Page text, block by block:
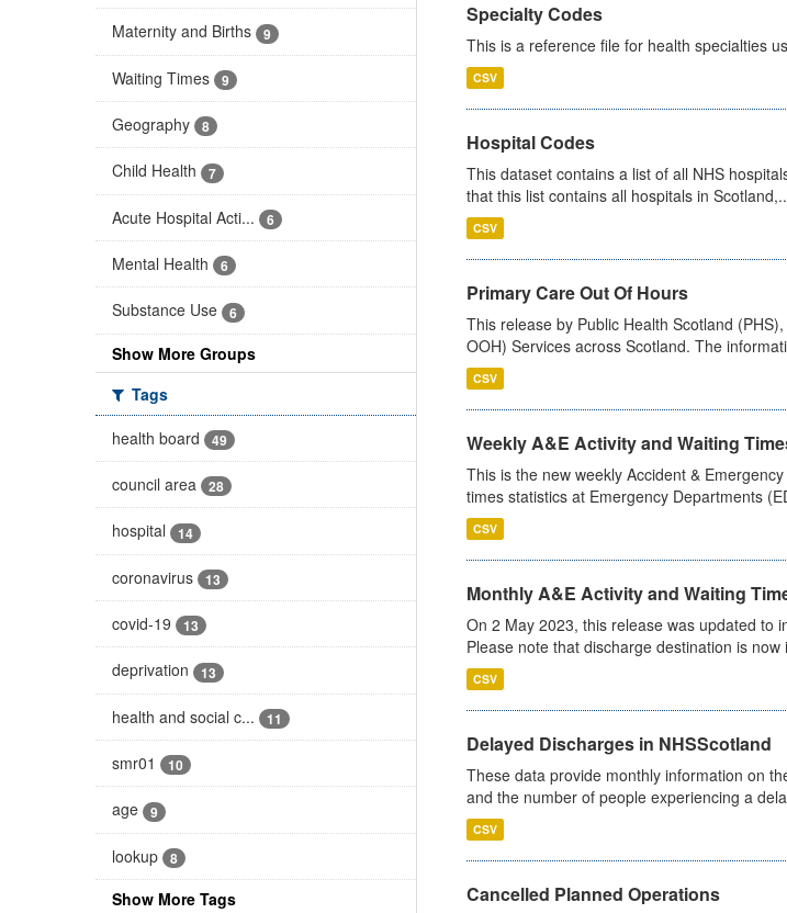
Maternity and Births 9
Waiting Times 9
Geography 8
Child Health 7
Acute Hospital Acti... 6
Mental Health 6
Substance Use 6
Show More Groups
Tags
health board
49
council area 28
hospital 14
coronavirus 13
covid-19 13
deprivation 13
health and social c... 11
smr01 10
age 9
lookup 8
Show More Tags
Specialty Codes
This is a reference file for health specialties
CSV
Hospital Codes
This dataset contains a list of all NHS
that this list contains all hospitals in
CSV
Primary Care Out Of Hours
This release by Public Health Scotland
OOH) Services across Scotland. The
CSV
Weekly A&E Activity and Waiting
This is the new weekly Accident &
times statistics at Emergency Departments
CSV
Monthly A&E Activity and Waiting
On 2 May 2023, this release was updated to
Please note that discharge destination is now
CSV
Delayed Discharges in NHSScotland
These data provide monthly information on
and the number of people experiencing a
CSV
Cancelled Planned Operations